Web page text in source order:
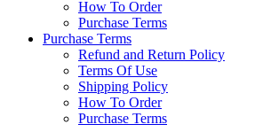
How To Order
Purchase Terms
Purchase Terms
Refund and Return Policy
Terms Of Use
Shipping Policy
How To Order
Purchase Terms